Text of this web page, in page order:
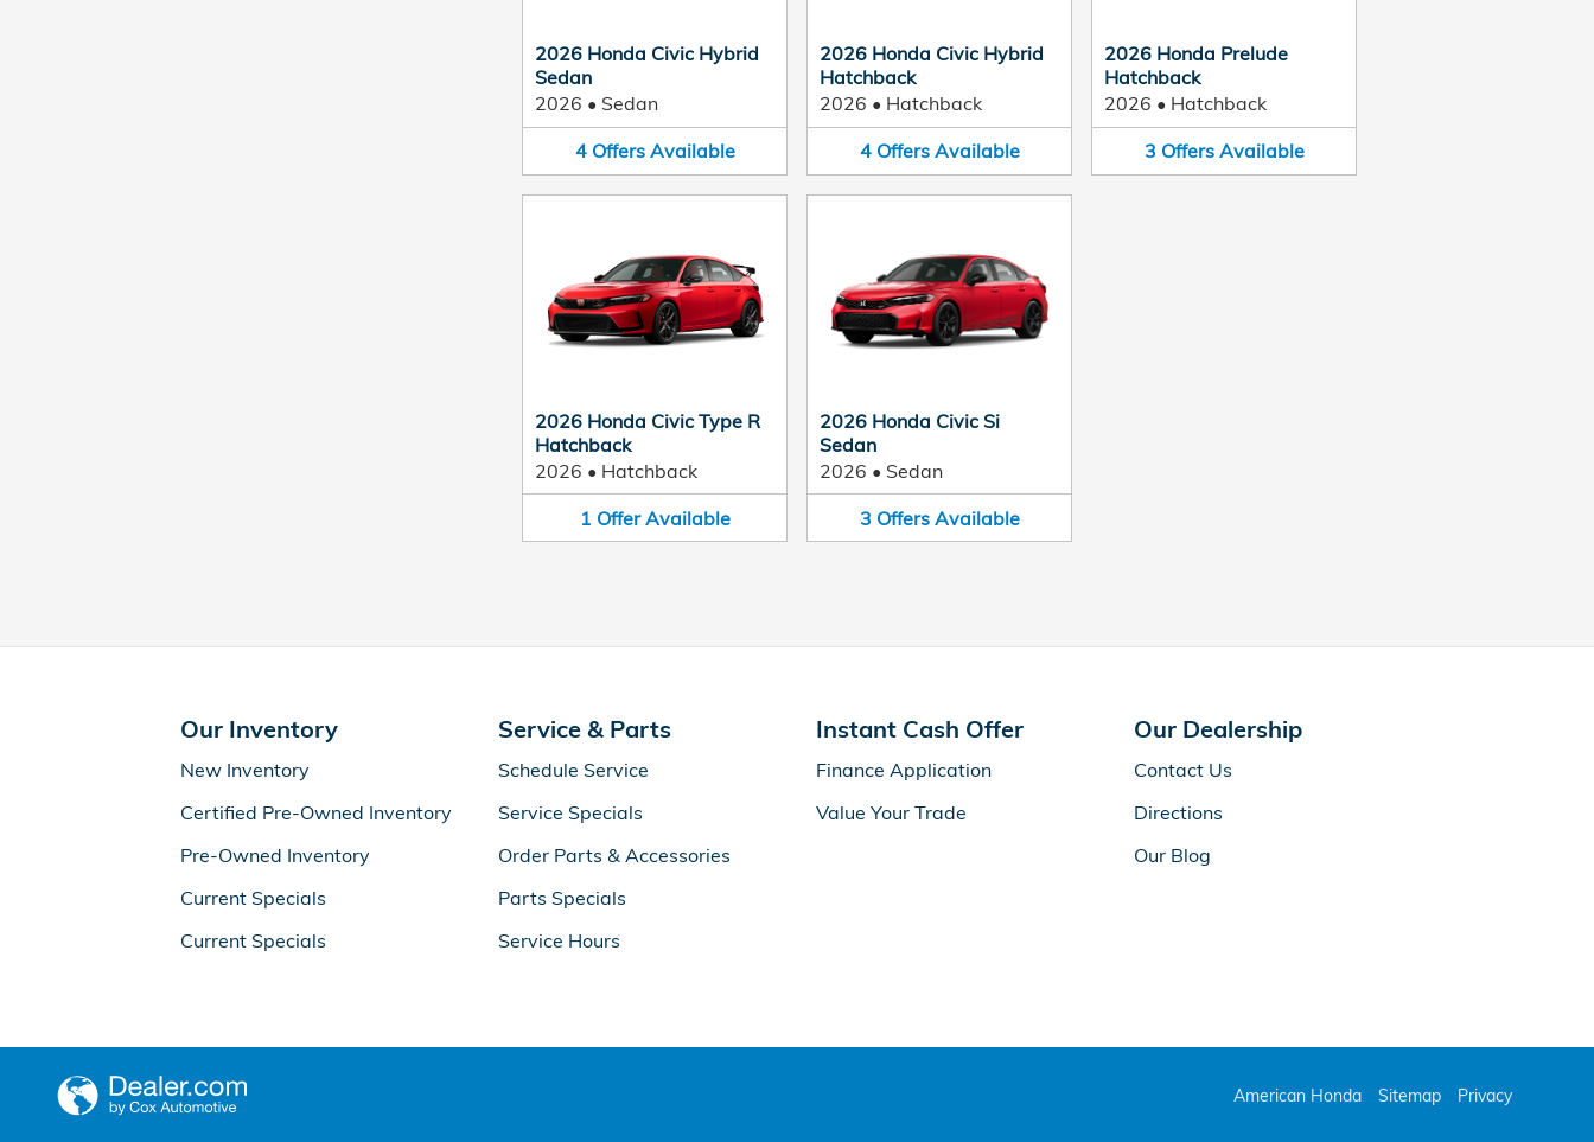
2026 Honda Civic Hybrid
Sedan
2026 • Sedan
4 Offers Available
2026 Honda Civic Hybrid
Hatchback
2026 • Hatchback
4 Offers Available
2026 Honda Prelude
Hatchback
2026 • Hatchback
3 Offers Available
2026 Honda Civic Type R
Hatchback
2026 • Hatchback
1 Offer Available
2026 Honda Civic Si
Sedan
2026 • Sedan
3 Offers Available
Our Inventory
New Inventory
Certified Pre-Owned Inventory
Pre-Owned Inventory
Current Specials
Current Specials
Service & Parts
Schedule Service
Service Specials
Order Parts & Accessories
Parts Specials
Service Hours
Instant Cash Offer
Finance Application
Value Your Trade
Our Dealership
Contact Us
Directions
Our Blog
American Honda Sitemap Privacy